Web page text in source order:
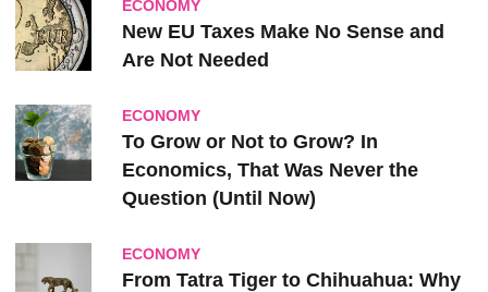
ECONOMY
New EU Taxes Make No Sense and
Are Not Needed
ECONOMY
To Grow or Not to Grow? In
Economics, That Was Never the
Question (Until Now)
ECONOMY
From Tatra Tiger to Chihuahua: Why